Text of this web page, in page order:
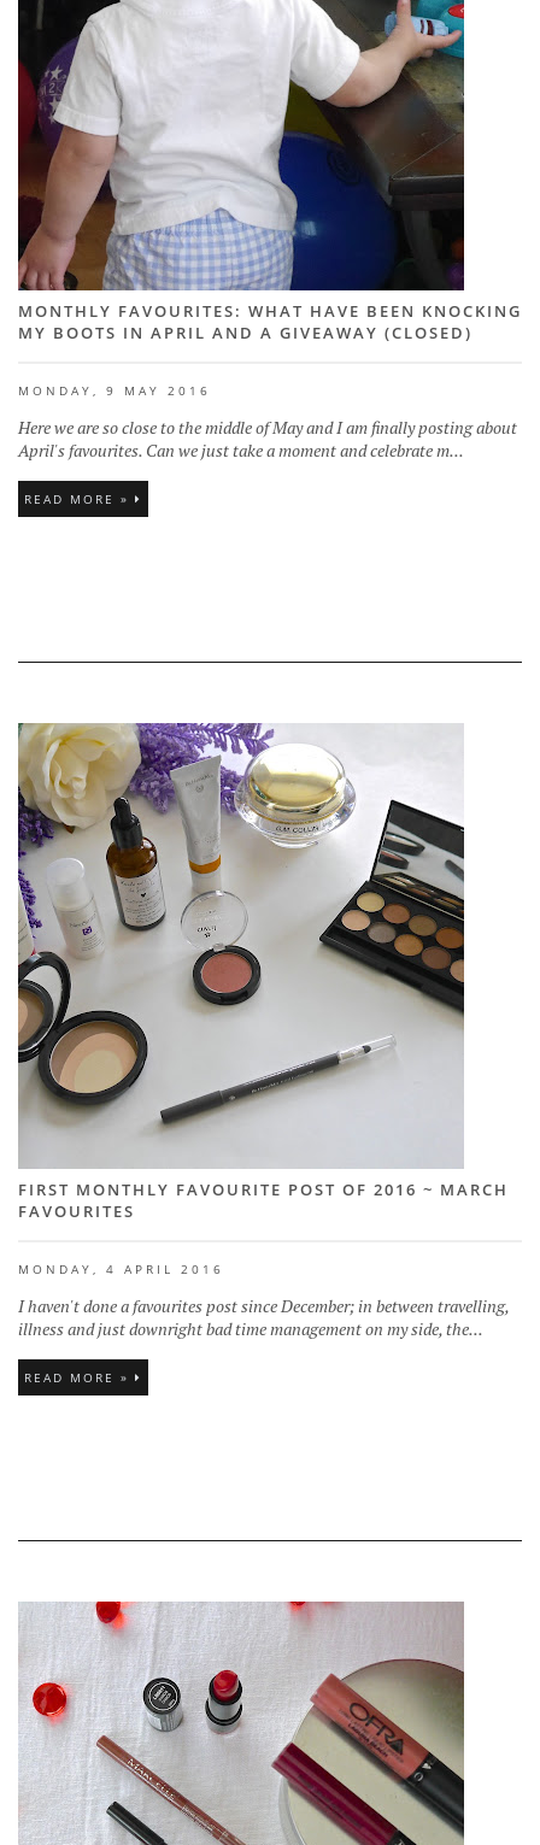
MONTHLY FAVOURITES: WHAT HAVE BEEN KNOCKING
MY BOOTS IN APRIL AND A GIVEAWAY (CLOSED)
MONDAY, 9 MAY 2016
Here we are so close to the middle of May and I am finally posting about
April's favourites. Can we just take a moment and celebrate m...
READ MORE »
FIRST MONTHLY FAVOURITE POST OF 2016 ~ MARCH
FAVOURITES
MONDAY, 4 APRIL 2016
I haven't done a favourites post since December; in between travelling,
illness and just downright bad time management on my side, the...
READ MORE »